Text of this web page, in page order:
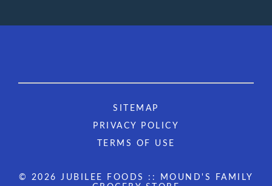
SITEMAP
PRIVACY POLICY
TERMS OF USE
© 2026 JUBILEE FOODS :: MOUND'S FAMILY